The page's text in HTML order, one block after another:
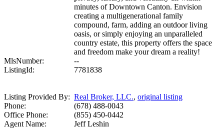
minutes of Downtown Canton. Envision
creating a multigenerational family
compound, farm, adding an outdoor living
oasis, or simply enjoying an unparalleled
country estate, this property offers the space
and freedom make your dream a reality!
MlsNumber:
--
ListingId:
7781838
Listing Provided By: Real Broker, LLC., original listing
Phone:
(678) 488-0043
Office Phone:
(855) 450-0442
Agent Name:
Jeff Leshin